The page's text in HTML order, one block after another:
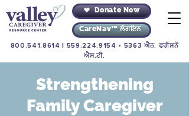
Donate Now
CareNav™ ਲੌਗਇਨ
800.541.8614 559.224.9154 • 5363 ਐਨ. ਫਰੀਸਨੋ
ਐਸ.ਟੀ.
Strengthening
Family Caregiver